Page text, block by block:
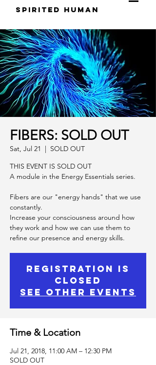
S pirited H uman
FIBERS: SOLD OUT
Sat, Jul 21
  |
SOLD OUT
THIS EVENT IS SOLD OUT
A module in the Energy Essentials series.
Fibers are our "energy hands" that we use
constantly.
Increase your consciousness around how
they work and how we can use them to
refine our presence and energy skills.
Registration is
Closed
See other events
Time & Location
Jul 21, 2018, 11:00 AM – 12:30 PM
SOLD OUT